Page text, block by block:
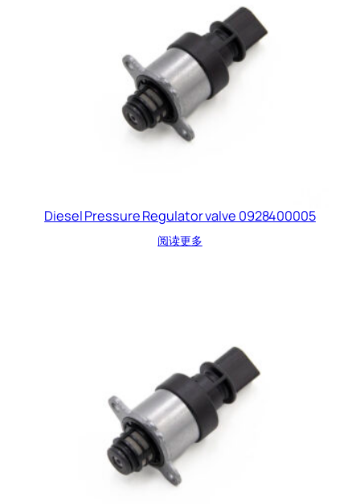
Diesel Pressure Regulator valve 0928400005
阅读更多